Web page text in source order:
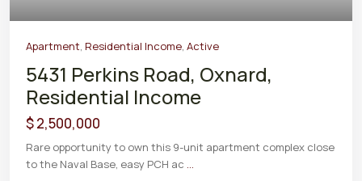
Apartment, Residential Income, Active
5431 Perkins Road, Oxnard,
Residential Income
$ 2,500,000
Rare opportunity to own this 9-unit apartment complex close
to the Naval Base, easy PCH ac ...